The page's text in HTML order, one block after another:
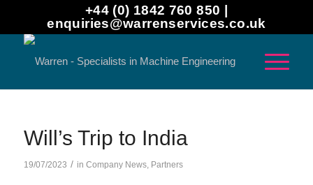
+44 (0) 1842 760 850 |
enquiries@warrenservices.co.uk
Will’s Trip to India
19/07/2023 / in Company News, Partners